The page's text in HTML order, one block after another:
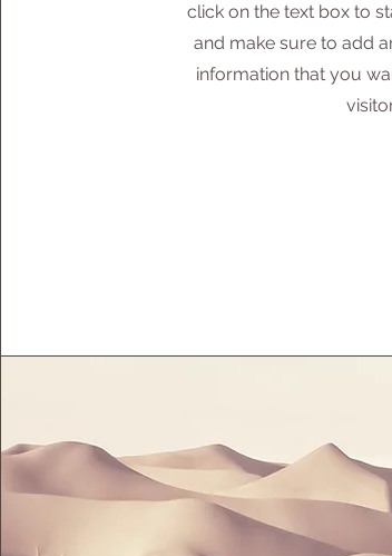
click on the text box to
and make sure to add
information that you